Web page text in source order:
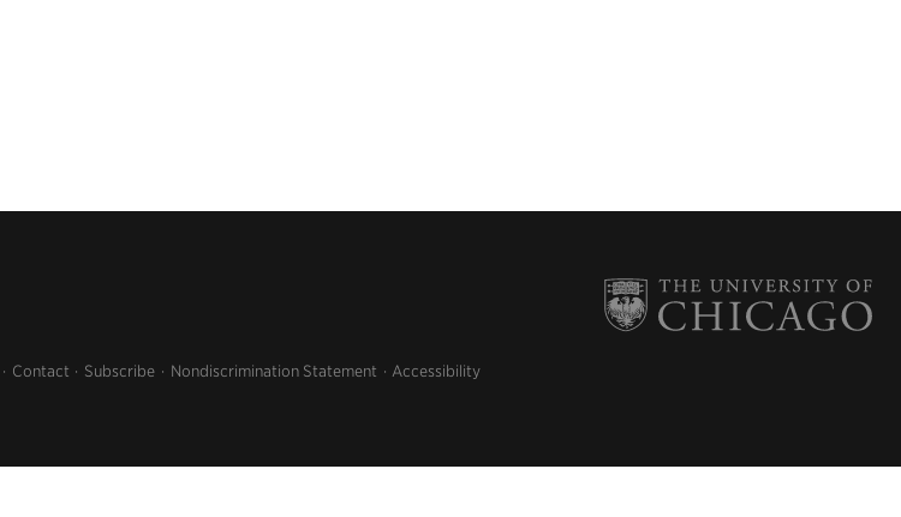
Contact Subscribe Nondiscrimination Statement
Accessibility